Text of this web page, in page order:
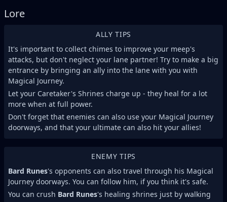
Lore
ALLY TIPS
It's important to collect chimes to improve your meep's
attacks, but don't neglect your lane partner! Try to make a big
entrance by bringing an ally into the lane with you with
Magical Journey.
Let your Caretaker's Shrines charge up - they heal for a lot
more when at full power.
Don't forget that enemies can also use your Magical Journey
doorways, and that your ultimate can also hit your allies!
ENEMY TIPS
Bard Runes's opponents can also travel through his Magical
Journey doorways. You can follow him, if you think it's safe.
You can crush Bard Runes's healing shrines just by walking